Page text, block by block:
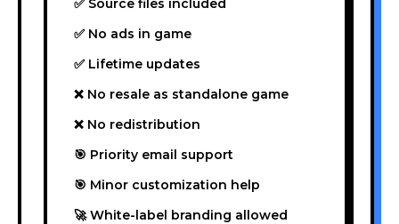
✅ Source files included
✅ No ads in game
✅ Lifetime updates
❌ No resale as standalone game
❌ No redistribution
🎯 Priority email support
🎯 Minor customization help
🚀 White-label branding allowed